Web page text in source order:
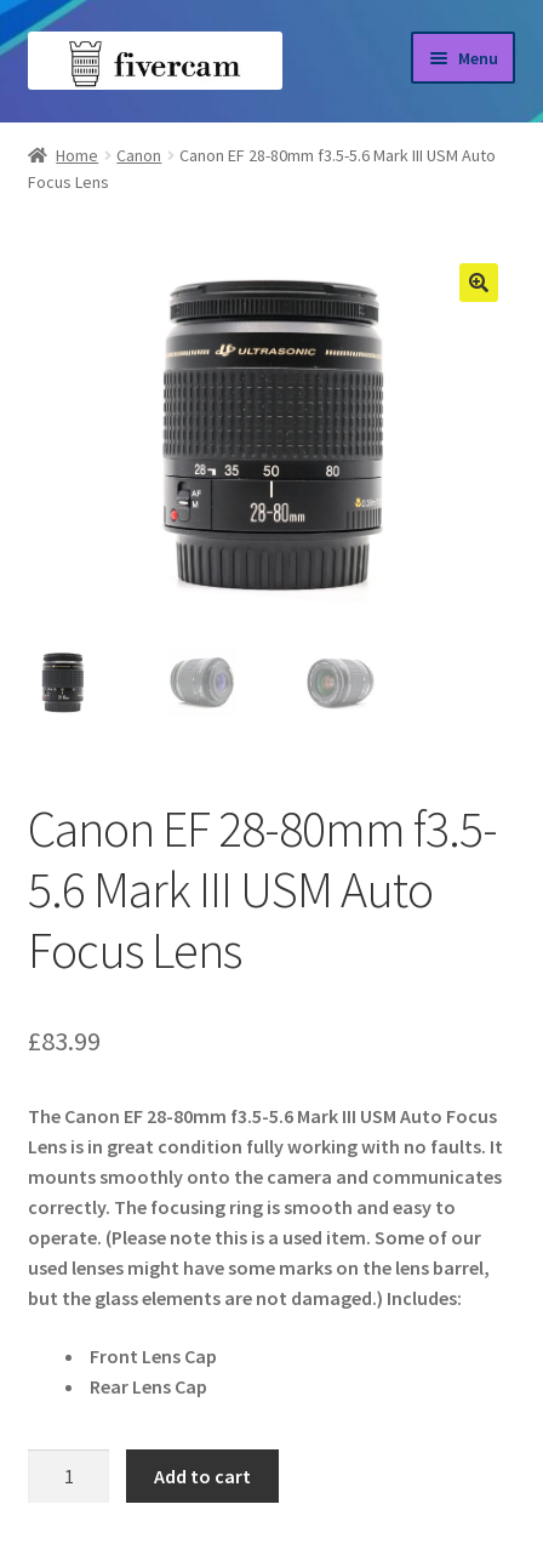
Skip
Skip
Menu
Home
About us
Home Canon
Canon EF 28-80mm f3.5-5.6 Mark III USM Auto
Focus Lens
Canon EF 28-80mm f3.5-
5.6 Mark III USM Auto
Focus Lens
£83.99
The Canon EF 28-80mm f3.5-5.6 Mark III USM Auto Focus
Lens is in great condition fully working with no faults. It
mounts smoothly onto the camera and communicates
correctly. The focusing ring is smooth and easy to
operate. (Please note this is a used item. Some of our
used lenses might have some marks on the lens barrel,
but the glass elements are not damaged.) Includes:
Front Lens Cap
Rear Lens Cap
Add to cart